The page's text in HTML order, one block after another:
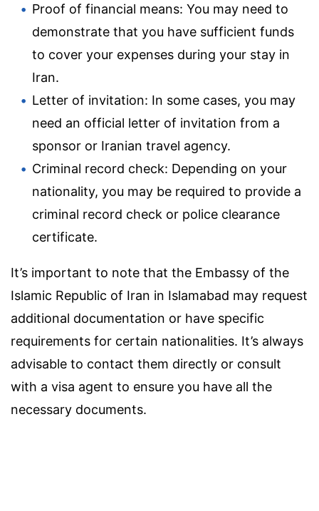
Proof of financial means: You may need to
demonstrate that you have sufficient funds
to cover your expenses during your stay in
Iran.
Letter of invitation: In some cases, you may
need an official letter of invitation from a
sponsor or Iranian travel agency.
Criminal record check: Depending on your
nationality, you may be required to provide a
criminal record check or police clearance
certificate.
It’s important to note that the Embassy of the
Islamic Republic of Iran in Islamabad may request
additional documentation or have specific
requirements for certain nationalities. It’s always
advisable to contact them directly or consult
with a visa agent to ensure you have all the
necessary documents.